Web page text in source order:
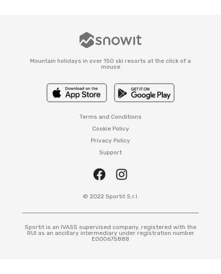
Mountain holidays in over 150 ski resorts at the click of a
mouse
Terms and Conditions
Cookie Policy
Privacy Policy
Support
© 2022 Sportit S.r.l.
Sportit is an IVASS supervised company, registered with the
RUI as an ancillary intermediary under registration number
E000675888